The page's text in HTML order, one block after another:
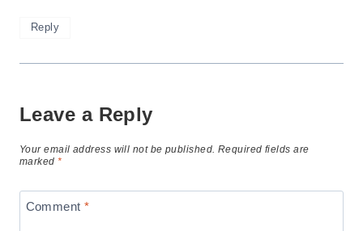
Reply
Leave a Reply
Your email address will not be published. Required fields are
marked*
Comment*